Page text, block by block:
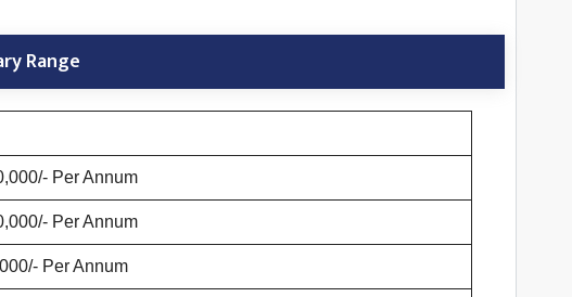
Range
Per Annum
Per Annum
Per Annum